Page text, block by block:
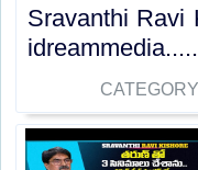
Sravanthi Ravi